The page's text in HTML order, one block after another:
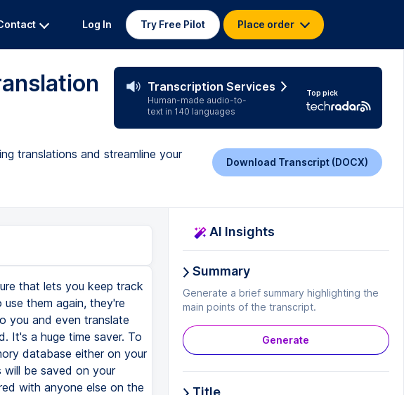
Log In Try Free Pilot Place order
Transcription Services
Human-made audio-to-
text in 140 languages
Top pick
translations and streamline your
Download Transcript (DOCX)
that lets you keep track
them again, they're
you and even translate
It's a huge time saver. To
database either on your
will be saved on your
with anyone else on the
AI Insights
Summary
Generate a brief summary highlighting the
main points of the transcript.
Generate
Title